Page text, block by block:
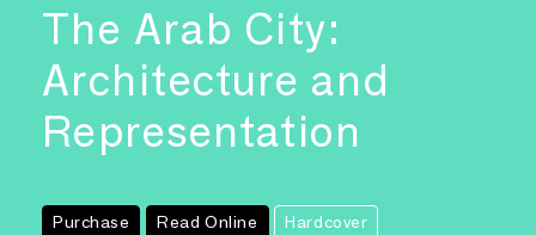
The Arab City:
Architecture and
Representation
Purchase Read Online Hardcover